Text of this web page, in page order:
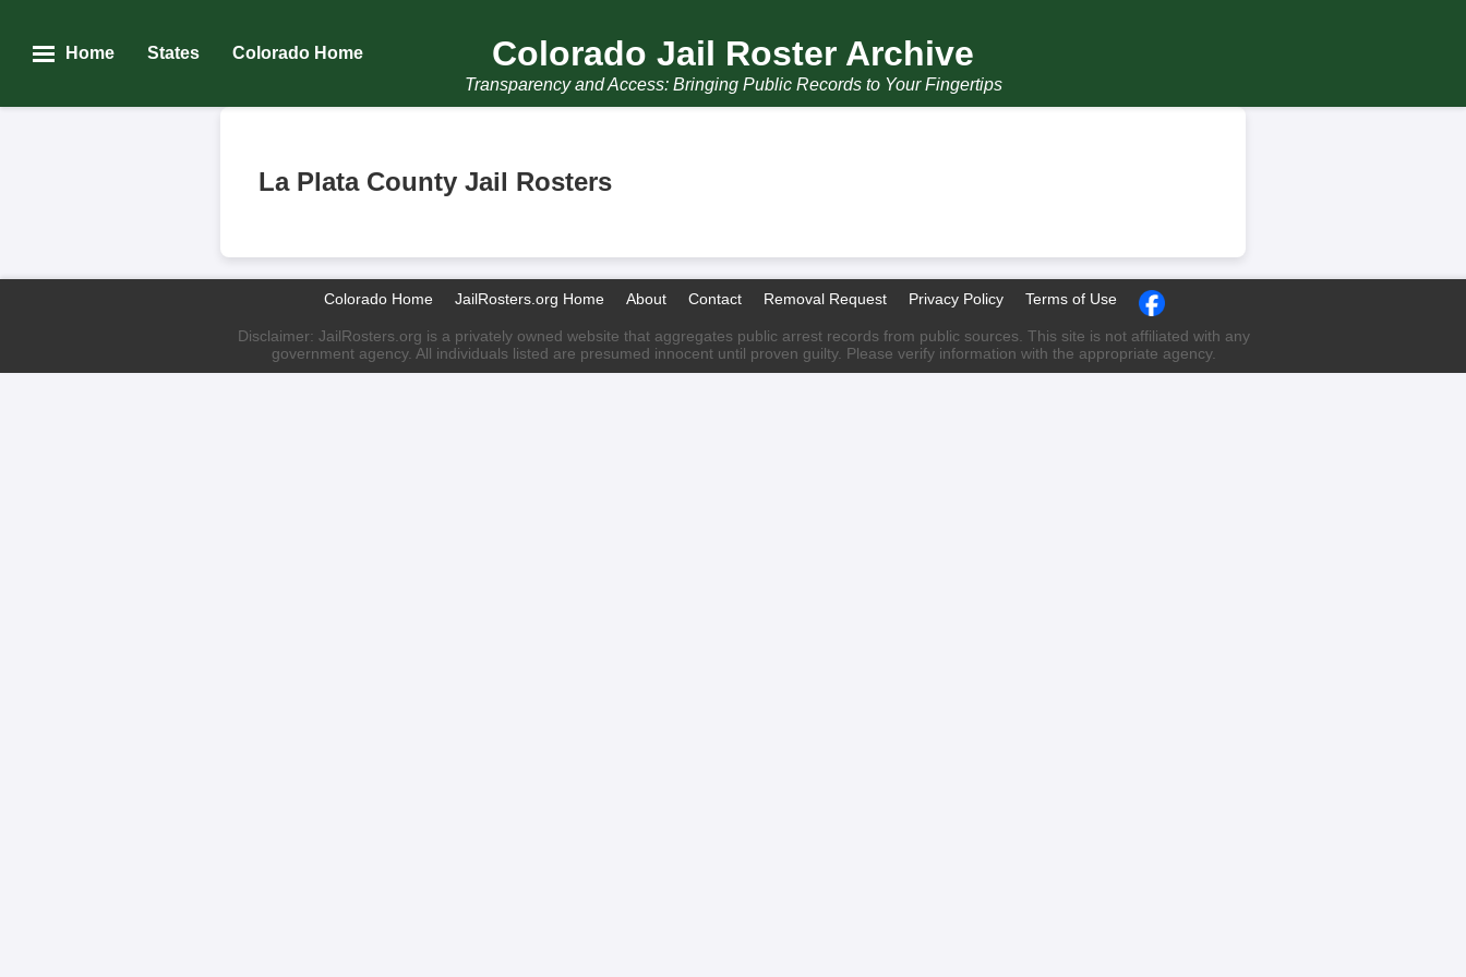
Home States Colorado Home Colorado Jail Roster Archive
Transparency and Access: Bringing Public Records to Your Fingertips
La Plata County Jail Rosters
Colorado Home JailRosters.org Home About Contact Removal Request Privacy Policy Terms of Use
Disclaimer: JailRosters.org is a privately owned website that aggregates public arrest records from public sources. This site is not affiliated with any
government agency. All individuals listed are presumed innocent until proven guilty. Please verify information with the appropriate agency.